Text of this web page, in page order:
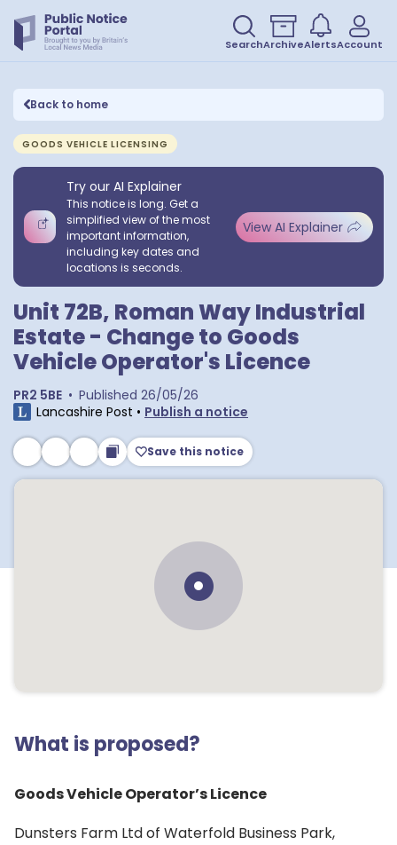
SearchArchiveAlertsAccount
Back to home
GOODS VEHICLE LICENSING
Try our AI Explainer
This notice is long. Get a
simplified view of the most
important information,
including key dates and
locations is seconds.
View AI Explainer
Unit 72B, Roman Way Industrial
Estate - Change to Goods
Vehicle Operator's Licence
PR2 5BE • Published 26/05/26
Lancashire Post • Publish a notice
Save this notice
What is proposed?
Goods Vehicle Operator’s Licence
Dunsters Farm Ltd of Waterfold Business Park,